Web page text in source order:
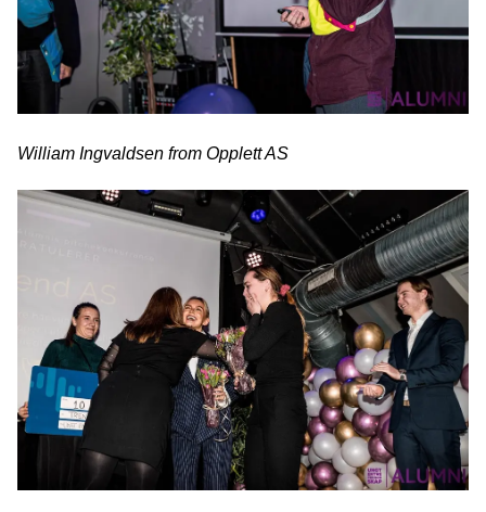
William Ingvaldsen from Opplett AS